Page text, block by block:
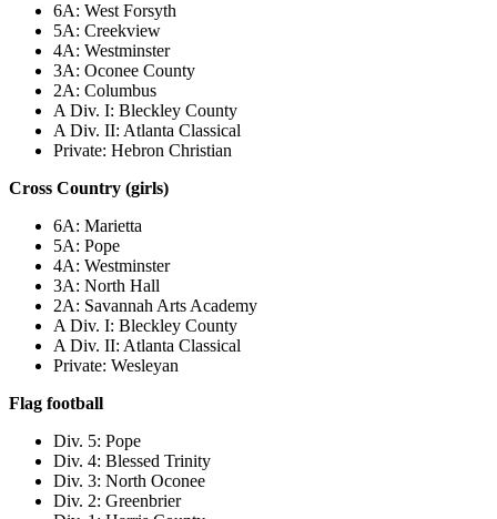
6A: West Forsyth
5A: Creekview
4A: Westminster
3A: Oconee County
2A: Columbus
A Div. I: Bleckley County
A Div. II: Atlanta Classical
Private: Hebron Christian
Cross Country (girls)
6A: Marietta
5A: Pope
4A: Westminster
3A: North Hall
2A: Savannah Arts Academy
A Div. I: Bleckley County
A Div. II: Atlanta Classical
Private: Wesleyan
Flag football
Div. 5: Pope
Div. 4: Blessed Trinity
Div. 3: North Oconee
Div. 2: Greenbrier